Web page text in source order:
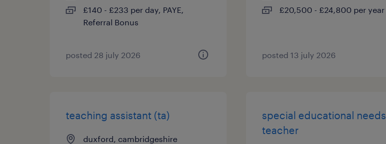
£140 - £233 per day, PAYE,
Referral Bonus
posted 28 july 2026
£20,500 - £24,800 per year
posted 13 july 2026
teaching assistant (ta)
duxford, cambridgeshire
special educational needs
teacher